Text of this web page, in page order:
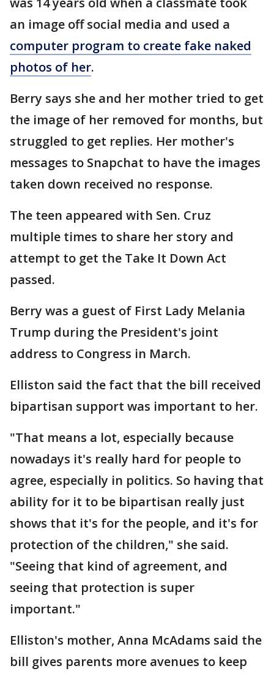
an image off social media and used a
computer program to create fake naked
photos of her.
Berry says she and her mother tried to get
the image of her removed for months, but
struggled to get replies. Her mother's
messages to Snapchat to have the images
taken down received no response.
The teen appeared with Sen. Cruz
multiple times to share her story and
attempt to get the Take It Down Act
passed.
Berry was a guest of First Lady Melania
Trump during the President's joint
address to Congress in March.
Elliston said the fact that the bill received
bipartisan support was important to her.
"That means a lot, especially because
nowadays it's really hard for people to
agree, especially in politics. So having that
ability for it to be bipartisan really just
shows that it's for the people, and it's for
protection of the children," she said.
"Seeing that kind of agreement, and
seeing that protection is super
important."
Elliston's mother, Anna McAdams said the
bill gives parents more avenues to keep